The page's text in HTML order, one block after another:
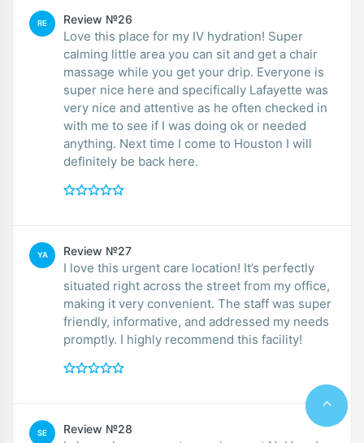
RE Review №26
Love this place for my IV hydration! Super
calming little area you can sit and get a chair
massage while you get your drip. Everyone is
super nice here and specifically Lafayette was
very nice and attentive as he often checked in
with me to see if I was doing ok or needed
anything. Next time I come to Houston I will
definitely be back here.
YA Review №27
I love this urgent care location! It’s perfectly
situated right across the street from my office,
making it very convenient. The staff was super
friendly, informative, and addressed my needs
promptly. I highly recommend this facility!
SE Review №28